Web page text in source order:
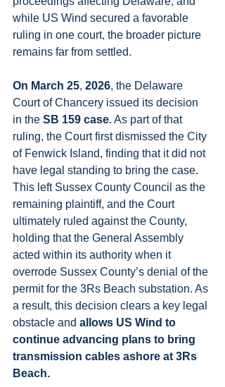
while US Wind secured a favorable
ruling in one court, the broader picture
remains far from settled.
On March 25, 2026, the Delaware
Court of Chancery issued its decision
in the SB 159 case. As part of that
ruling, the Court first dismissed the City
of Fenwick Island, finding that it did not
have legal standing to bring the case.
This left Sussex County Council as the
remaining plaintiff, and the Court
ultimately ruled against the County,
holding that the General Assembly
acted within its authority when it
overrode Sussex County’s denial of the
permit for the 3Rs Beach substation. As
a result, this decision clears a key legal
obstacle and allows US Wind to
continue advancing plans to bring
transmission cables ashore at 3Rs
Beach.